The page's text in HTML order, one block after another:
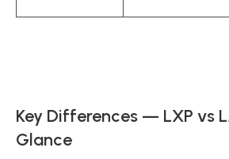
Key Differences — LXP vs
Glance